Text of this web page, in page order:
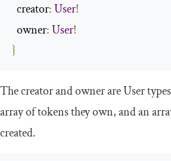
  creator
:User!
  owner
:User!
}
ThecreatorandownerareUser
array oftokensthey own, and an
created.